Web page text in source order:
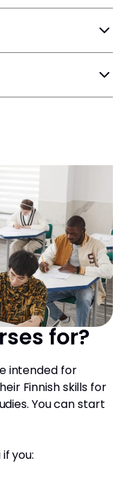
for?
intended for
Finnish skills for
You can start
you: